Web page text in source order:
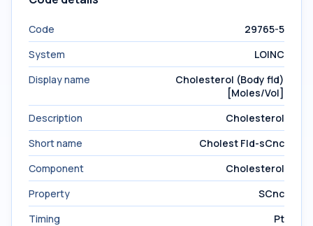
Code
29765-5
System
LOINC
Display name
Cholesterol (Body fld)
[Moles/Vol]
Description
Cholesterol
Short name
Cholest Fld-sCnc
Component
Cholesterol
Property
SCnc
Timing
Pt